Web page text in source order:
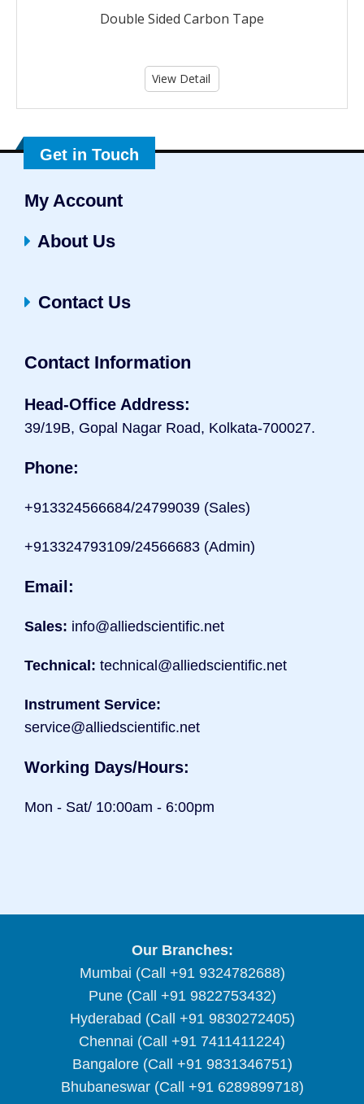
Double Sided Carbon Tape
View Detail
Get in Touch
My Account
About Us
Contact Us
Contact Information
Head-Office Address:
39/19B, Gopal Nagar Road, Kolkata-700027.
Phone:
+913324566684/24799039 (Sales)
+913324793109/24566683 (Admin)
Email:
Sales: info@alliedscientific.net
Technical: technical@alliedscientific.net
Instrument Service:
service@alliedscientific.net
Working Days/Hours:
Mon - Sat/ 10:00am - 6:00pm
Our Branches:
Mumbai (Call +91 9324782688)
Pune (Call +91 9822753432)
Hyderabad (Call +91 9830272405)
Chennai (Call +91 7411411224)
Bangalore (Call +91 9831346751)
Bhubaneswar (Call +91 6289899718)